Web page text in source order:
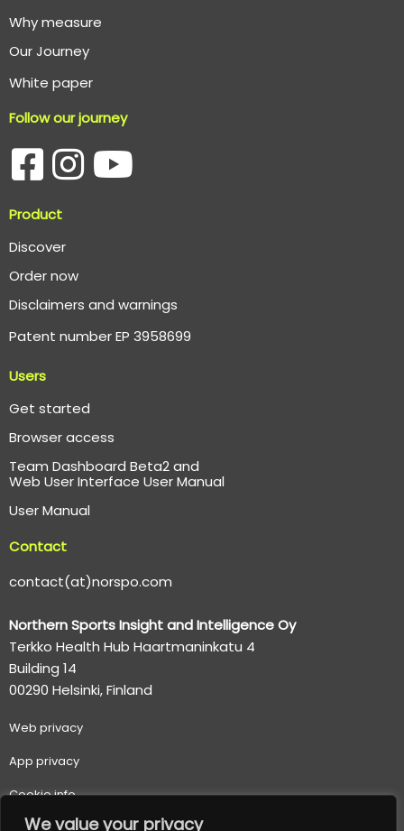
We value your privacy
Why measure
Our Journey
White paper
Follow our journey
Product
Discover
Order now
Disclaimers and warnings
Patent number EP 3958699
Users
Get started
Browser access
Team Dashboard Beta2 and
Web User Interface User Manual
User Manual
Contact
contact(at)norspo.com
Northern Sports Insight and Intelligence Oy
Terkko Health Hub Haartmaninkatu 4
Building 14
00290 Helsinki, Finland
Web privacy
App privacy
Cookie info